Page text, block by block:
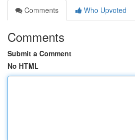
Comments
Who Upvoted
Comments
Submit a Comment
No HTML